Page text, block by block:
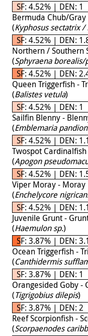
SF: 4.52% | DEN: 1
Bermuda Chub/Gray
(Kyphosus sectatrix /
SF: 4.52% | DEN:
Northern / Southern
(Sphyraena borealis/
SF: 4.52% | DEN:
Queen Triggerfish -
(Balistes vetula)
SF: 4.52% | DEN: 1
Sailfin Blenny -
(Emblemaria
SF: 4.52% | DEN:
Twospot
(Apogon
SF: 4.52% | DEN:
Viper Moray - Moray
(Enchelycore
SF: 4.52% | DEN:
Juvenile Grunt -
(Haemulon sp.)
SF: 3.87% | DEN:
Ocean Triggerfish -
(Canthidermis
SF: 3.87% | DEN: 1
Orangesided Goby -
(Tigrigobius dilepis)
SF: 3.87% | DEN: 2
Reef Scorpionfish -
(Scorpaenodes